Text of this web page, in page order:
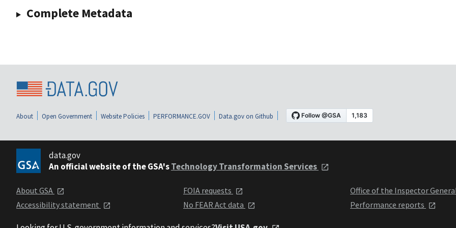
Complete Metadata
About Open Government Website Policies PERFORMANCE.GOV Data.gov on Github
data.gov
An official website of the GSA'sTechnology Transformation Services
About GSA
Accessibility statement
FOIA requests
No FEAR Act data
Office of the Inspector
Performance reports